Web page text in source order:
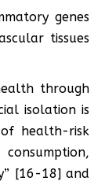
genes
tissues
through
isolation is
health-risk
[16-18] and